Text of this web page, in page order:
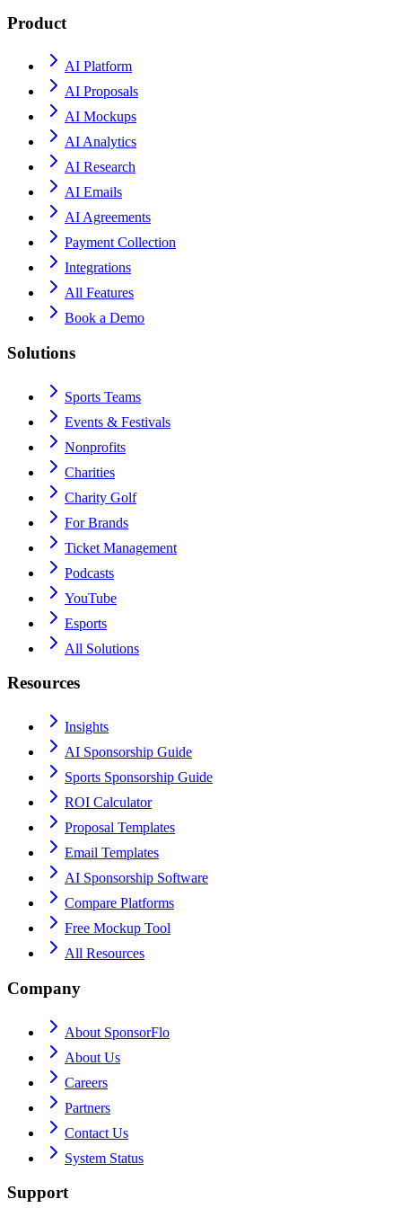
Product
AI Platform
AI Proposals
AI Mockups
AI Analytics
AI Research
AI Emails
AI Agreements
Payment Collection
Integrations
All Features
Book a Demo
Solutions
Sports Teams
Events & Festivals
Nonprofits
Charities
Charity Golf
For Brands
Ticket Management
Podcasts
YouTube
Esports
All Solutions
Resources
Insights
AI Sponsorship Guide
Sports Sponsorship Guide
ROI Calculator
Proposal Templates
Email Templates
AI Sponsorship Software
Compare Platforms
Free Mockup Tool
All Resources
Company
About SponsorFlo
About Us
Careers
Partners
Contact Us
System Status
Support